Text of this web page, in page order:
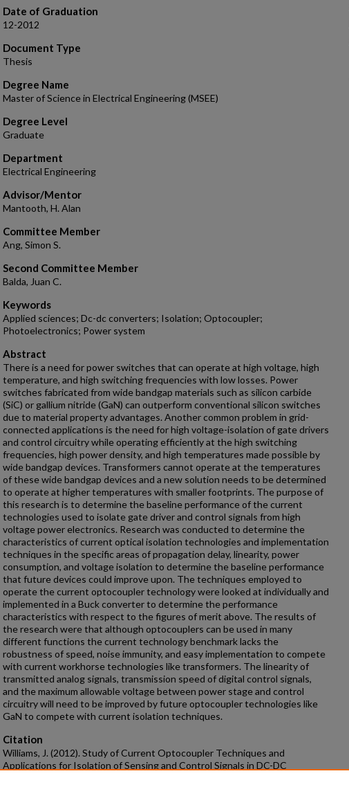
Date of Graduation
12-2012
Document Type
Thesis
Degree Name
Master of Science in Electrical Engineering (MSEE)
Degree Level
Graduate
Department
Electrical Engineering
Advisor/Mentor
Mantooth, H. Alan
Committee Member
Ang, Simon S.
Second Committee Member
Balda, Juan C.
Keywords
Applied sciences; Dc-dc converters; Isolation; Optocoupler;
Photoelectronics; Power system
Abstract
There is a need for power switches that can operate at high voltage, high
temperature, and high switching frequencies with low losses. Power
switches fabricated from wide bandgap materials such as silicon carbide
(SiC) or gallium nitride (GaN) can outperform conventional silicon switches
due to material property advantages. Another common problem in grid-
connected applications is the need for high voltage-isolation of gate drivers
and control circuitry while operating efficiently at the high switching
frequencies, high power density, and high temperatures made possible by
wide bandgap devices. Transformers cannot operate at the temperatures
of these wide bandgap devices and a new solution needs to be determined
to operate at higher temperatures with smaller footprints. The purpose of
this research is to determine the baseline performance of the current
technologies used to isolate gate driver and control signals from high
voltage power electronics. Research was conducted to determine the
characteristics of current optical isolation technologies and implementation
techniques in the specific areas of propagation delay, linearity, power
consumption, and voltage isolation to determine the baseline performance
that future devices could improve upon. The techniques employed to
operate the current optocoupler technology were looked at individually and
implemented in a Buck converter to determine the performance
characteristics with respect to the figures of merit above. The results of
the research were that although optocouplers can be used in many
different functions the current technology benchmark lacks the
robustness of speed, noise immunity, and easy implementation to compete
with current workhorse technologies like transformers. The linearity of
transmitted analog signals, transmission speed of digital control signals,
and the maximum allowable voltage between power stage and control
circuitry will need to be improved by future optocoupler technologies like
GaN to compete with current isolation techniques.
Citation
Williams, J. (2012). Study of Current Optocoupler Techniques and
Applications for Isolation of Sensing and Control Signals in DC-DC